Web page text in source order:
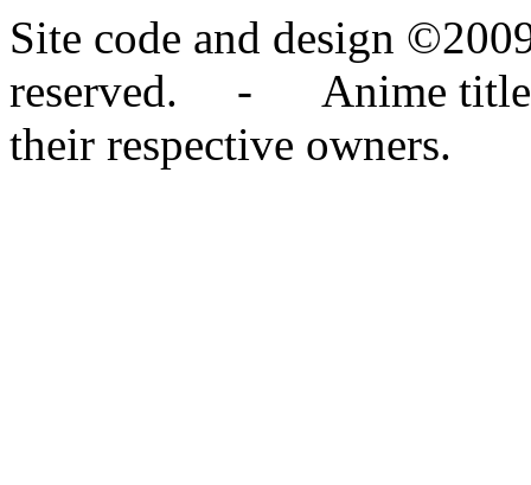
Site code and design
reserved. - Anime titles,
their respective owners.